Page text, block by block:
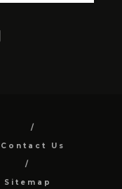
Contact Us
Sitemap